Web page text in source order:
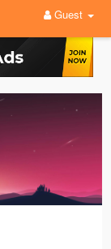
Guest